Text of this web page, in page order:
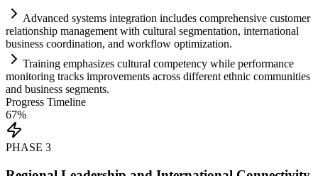
Advanced systems integration includes comprehensive customer
relationship management with cultural segmentation, international
business coordination, and workflow optimization.
Training emphasizes cultural competency while performance
monitoring tracks improvements across different ethnic communities
and business segments.
Progress Timeline
67%
PHASE 3